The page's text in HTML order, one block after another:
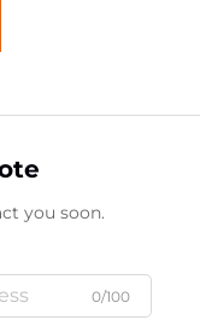
you soon.
0/100